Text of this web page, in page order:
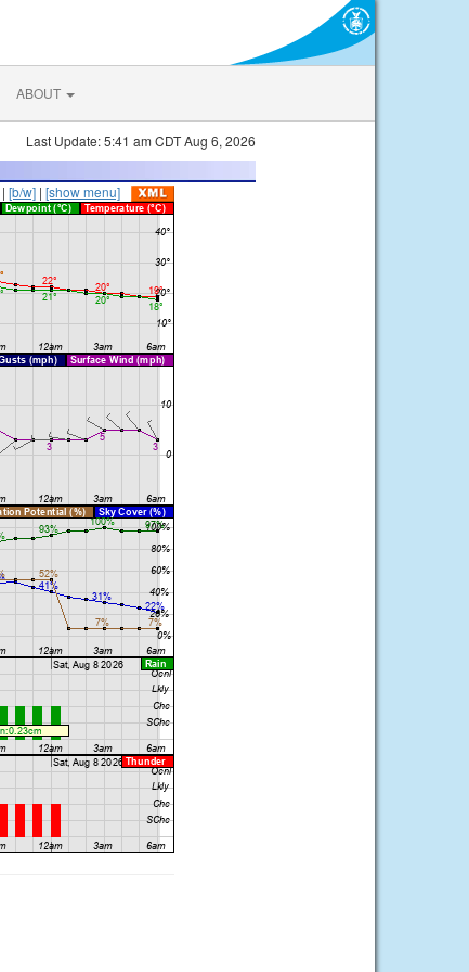
ABOUT
Last Update: 5:41 am CDT Aug 6, 2026
| [b/w] | [show menu]